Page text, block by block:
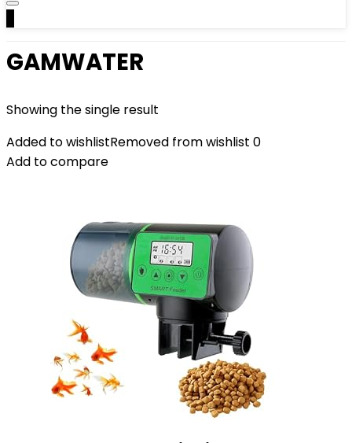
GAMWATER
Showing the single result
Added to wishlistRemoved from wishlist 0
Add to compare